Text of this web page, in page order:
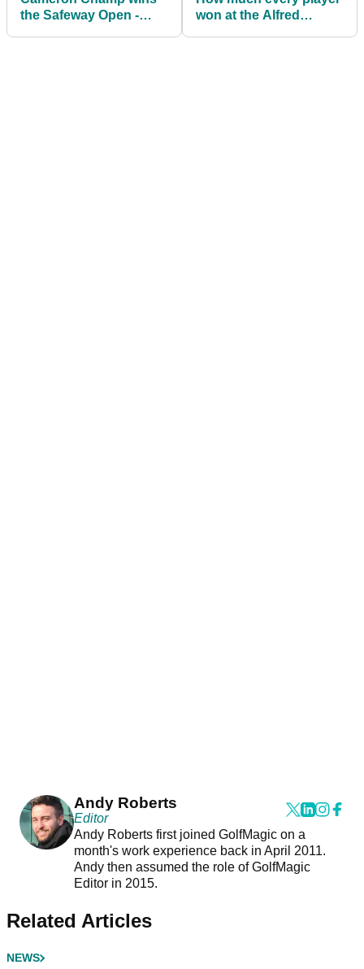
the Safeway Open -
won at the Alfred
Andy Roberts
Editor
Andy Roberts first joined GolfMagic on a
month's work experience back in April 2011.
Andy then assumed the role of GolfMagic
Editor in 2015.
Related Articles
NEWS